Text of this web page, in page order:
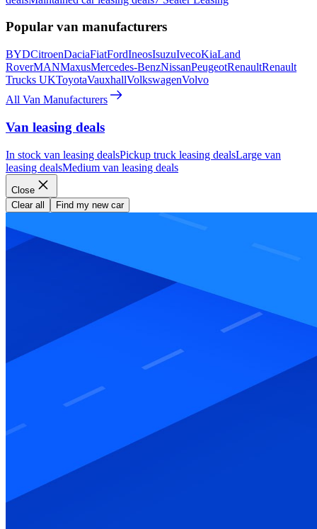
Popular van manufacturers
BYDCitroenDaciaFiatFordIneosIsuzuIvecoKiaLand
RoverMANMaxusMercedes-BenzNissanPeugeotRenaultRenault
Trucks UKToyotaVauxhallVolkswagenVolvo
All Van Manufacturers
Van leasing deals
In stock van leasing dealsPickup truck leasing dealsLarge van
leasing dealsMedium van leasing deals
Close
Clear all
Find my new car